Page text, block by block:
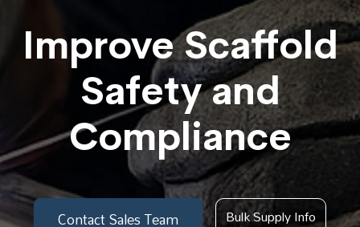
Improve Scaffold
Safety and
Compliance
Contact Sales Team Bulk Supply Info